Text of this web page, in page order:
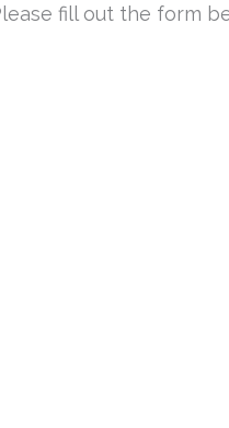
fill out the form